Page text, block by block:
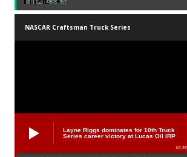
NASCAR Craftsman Truck Series
Layne Riggs dominates for 10th Truck
Series career victory at Lucas Oil IRP
02:38